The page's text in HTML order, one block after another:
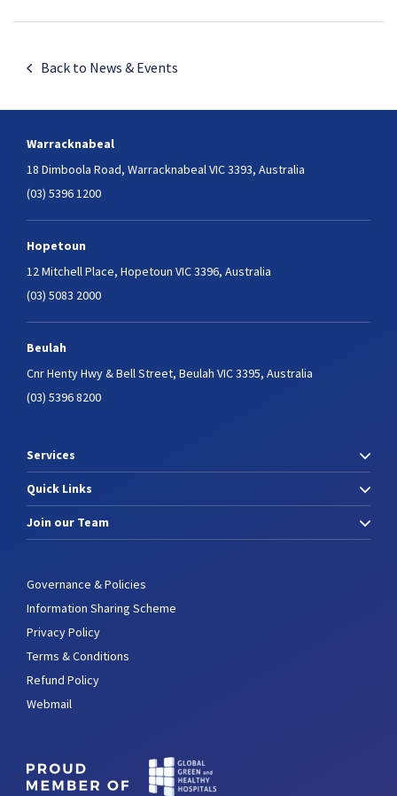
Back to News & Events
Warracknabeal
18 Dimboola Road, Warracknabeal VIC 3393, Australia
(03) 5396 1200
Hopetoun
12 Mitchell Place, Hopetoun VIC 3396, Australia
(03) 5083 2000
Beulah
Cnr Henty Hwy & Bell Street, Beulah VIC 3395, Australia
(03) 5396 8200
Services
Quick Links
Join our Team
Governance & Policies
Information Sharing Scheme
Privacy Policy
Terms & Conditions
Refund Policy
Webmail